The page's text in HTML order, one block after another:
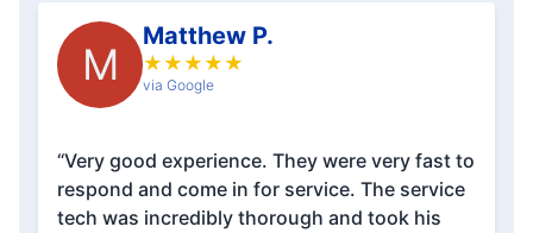
M
Matthew P.
★ ★ ★ ★ ★
via Google
“Very good experience. They were very fast to
respond and come in for service. The service
tech was incredibly thorough and took his